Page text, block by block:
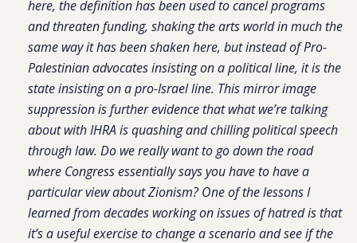
here, the definition has been used to cancel programs
and threaten funding, shaking the arts world in much the
same way it has been shaken here, but instead of Pro-
Palestinian advocates insisting on a political line, it is the
state insisting on a pro-Israel line. This mirror image
suppression is further evidence that what we’re talking
about with IHRA is quashing and chilling political speech
through law. Do we really want to go down the road
where Congress essentially says you have to have a
particular view about Zionism? One of the lessons I
learned from decades working on issues of hatred is that
it’s a useful exercise to change a scenario and see if the